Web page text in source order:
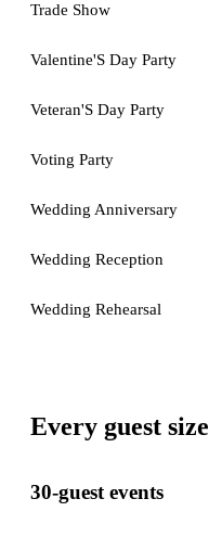
Trade Show
Valentine'S Day Party
Veteran'S Day Party
Voting Party
Wedding Anniversary
Wedding Reception
Wedding Rehearsal
Every guest size
30-guest events